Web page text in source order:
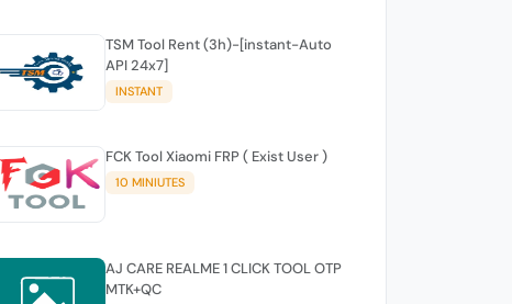
TSM Tool Rent (3h)-[instant-Auto
API 24x7]
INSTANT
FCK Tool Xiaomi FRP ( Exist User )
10 MINIUTES
AJ CARE REALME 1 CLICK TOOL OTP
MTK+QC